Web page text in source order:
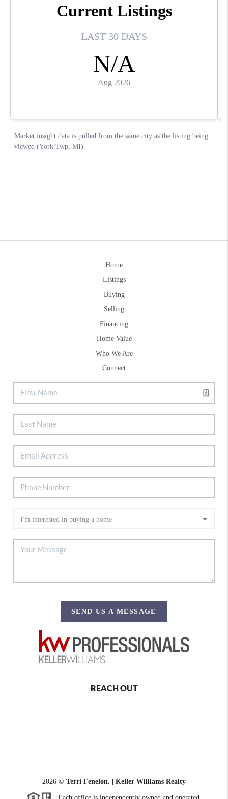
Home
Listings
Buying
Selling
Financing
Home Value
Who We Are
Connect
SEND US A MESSAGE
REACH OUT
2026 © Terri Fenelon. | Keller Williams Realty
Each office is independently owned and operated.